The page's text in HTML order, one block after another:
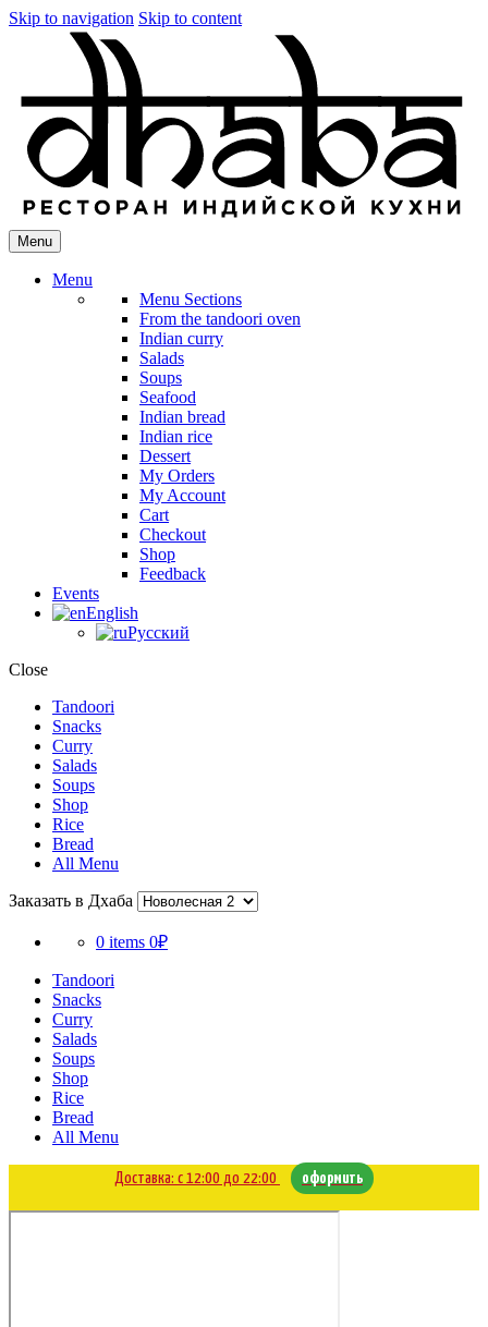
Skip to navigation Skip to content
Menu
Menu
Menu Sections
From the tandoori oven
Indian curry
Salads
Soups
Seafood
Indian bread
Indian rice
Dessert
My Orders
My Account
Cart
Checkout
Shop
Feedback
Events
English
Русский
Close
Tandoori
Snacks
Curry
Salads
Soups
Shop
Rice
Bread
All Menu
Заказать в Дхаба
0 items 0₽
Tandoori
Snacks
Curry
Salads
Soups
Shop
Rice
Bread
All Menu
Доставка: с 12:00 до 22:00 оформить